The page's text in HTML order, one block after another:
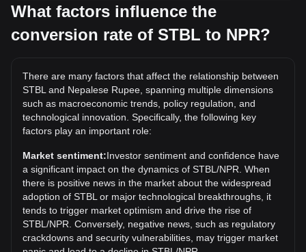
STBL, while 5 STBL will cost around 18.63NPR.
What is the highest price of STBL/NPR in history?
the current all-time high.
What is the price trend of STBL in NPR?
Over the past 7 days, the exchange rate of STBL (STBL)
has gone up by 6.22%. Over the last month, the exchange
rate of STBL (STBL) has gone up by 7.17% against
Nepalese Rupee (NPR).
What factors influence the
conversion rate of STBL to NPR?
There are many factors that affect the relationship between
STBL and Nepalese Rupee, spanning multiple dimensions
such as macroeconomic trends, policy regulation, and
technological innovation. Specifically, the following key
factors play an important role:
Market sentiment:Investor sentiment and confidence have
a significant impact on the dynamics of STBL/NPR. When
there is positive news in the market about the widespread
adoption of STBL or major technological breakthroughs, it
tends to trigger market optimism and drive the rise of
STBL/NPR. Conversely, negative news, such as regulatory
crackdowns and security vulnerabilities, may trigger market